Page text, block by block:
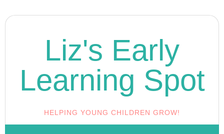
Liz's Early
Learning Spot
HELPING YOUNG CHILDREN GROW!